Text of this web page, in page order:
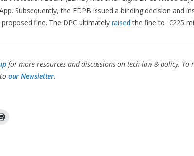
Subsequently, the EDPB issued a binding decision and
fine. The DPC ultimately raised the fine to €225
for more resources and discussions on tech-law & policy. To
our Newsletter.